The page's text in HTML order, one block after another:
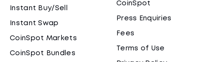
Instant Buy/Sell
Instant Swap
CoinSpot Markets
CoinSpot Bundles
CoinSpot
Press Enquiries
Fees
Terms of Use